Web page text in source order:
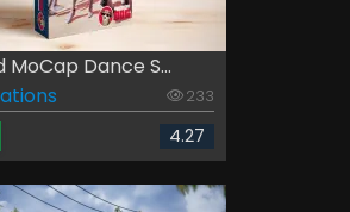
MoCap Dance S...
233
4.27